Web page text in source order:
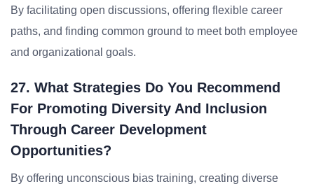
By facilitating open discussions, offering flexible career
paths, and finding common ground to meet both employee
and organizational goals.
27. What Strategies Do You Recommend
For Promoting Diversity And Inclusion
Through Career Development
Opportunities?
By offering unconscious bias training, creating diverse